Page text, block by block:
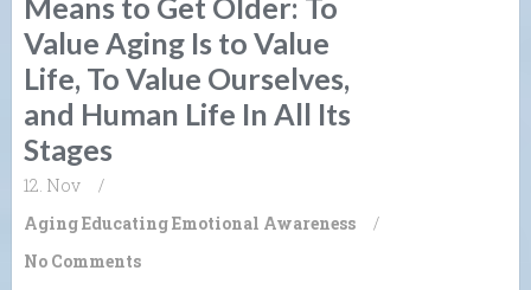
Value Aging Is to Value
Life, To Value Ourselves,
and Human Life In All Its
Stages
12. Nov
/
AgingEducating Emotional Awareness
/
No Comments